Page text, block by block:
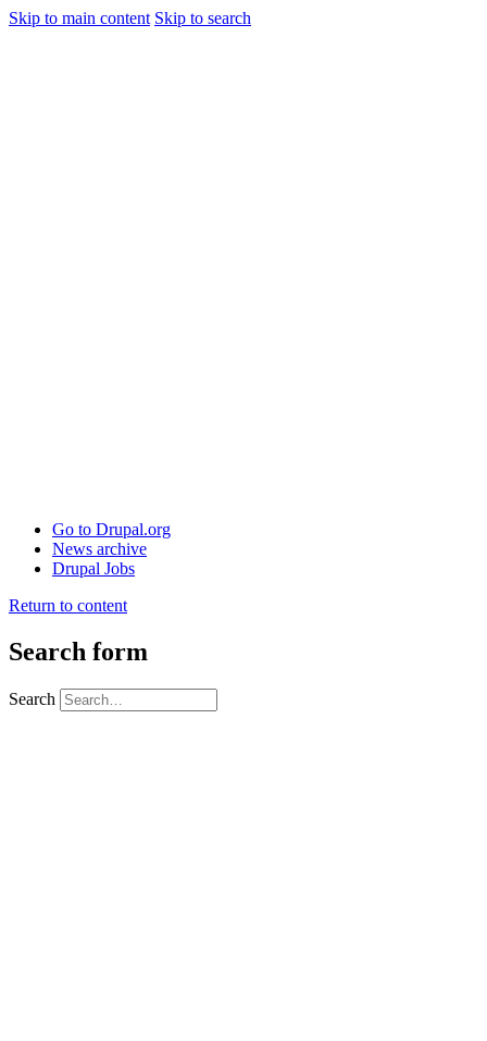
Skip to main content Skip to search
Go to Drupal.org
News archive
Drupal Jobs
Return to content
Search form
Search